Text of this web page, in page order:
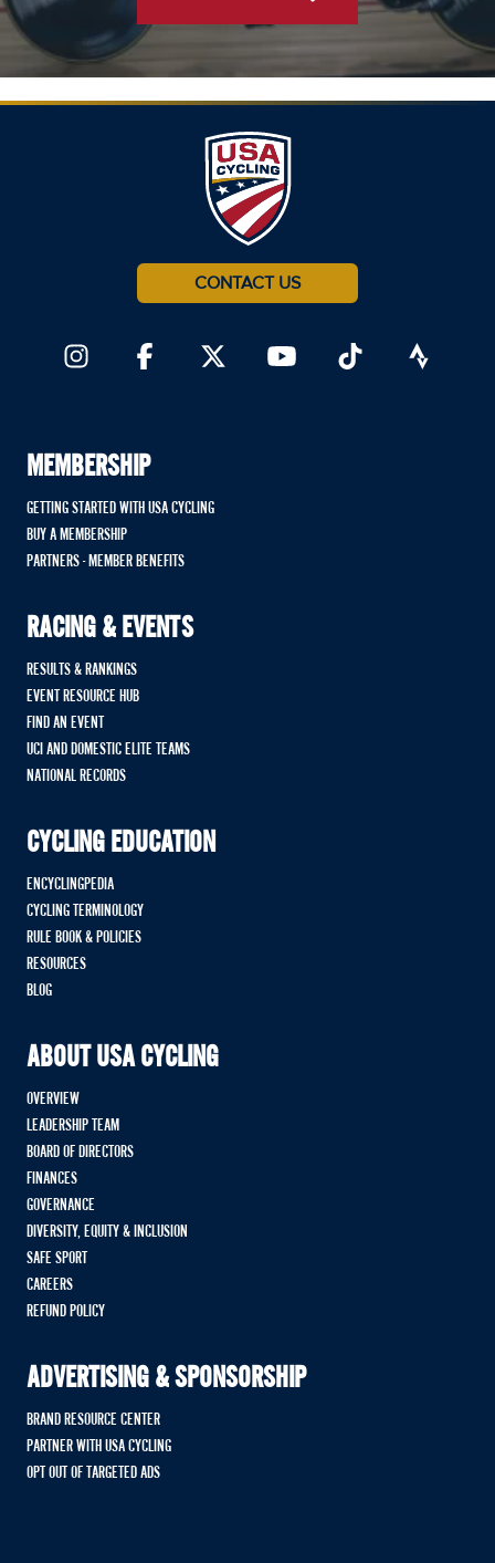
CONTACT US
MEMBERSHIP
GETTING STARTED WITH USA CYCLING
BUY A MEMBERSHIP
PARTNERS - MEMBER BENEFITS
RACING & EVENTS
RESULTS & RANKINGS
EVENT RESOURCE HUB
FIND AN EVENT
UCI AND DOMESTIC ELITE TEAMS
NATIONAL RECORDS
CYCLING EDUCATION
ENCYCLINGPEDIA
CYCLING TERMINOLOGY
RULE BOOK & POLICIES
RESOURCES
BLOG
ABOUT USA CYCLING
OVERVIEW
LEADERSHIP TEAM
BOARD OF DIRECTORS
FINANCES
GOVERNANCE
DIVERSITY, EQUITY & INCLUSION
SAFE SPORT
CAREERS
REFUND POLICY
ADVERTISING & SPONSORSHIP
BRAND RESOURCE CENTER
PARTNER WITH USA CYCLING
OPT OUT OF TARGETED ADS